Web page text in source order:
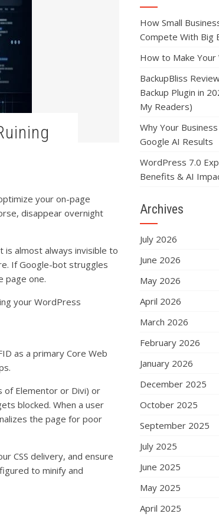
your on-page
disappear overnight
almost always invisible to
If Google-bot struggles
page one.
your WordPress
as a primary Core Web
of Elementor or Divi) or
blocked. When a user
the page for poor
CSS delivery, and ensure
to minify and
How Small
Compete With Big
How to Make Your
BackupBliss
Backup Plugin in
My Readers)
Why Your
Google AI Results
WordPress 7.0
Benefits & AI
Archives
July 2026
June 2026
May 2026
April 2026
March 2026
February 2026
January 2026
December 2025
October 2025
September 2025
July 2025
June 2025
May 2025
April 2025